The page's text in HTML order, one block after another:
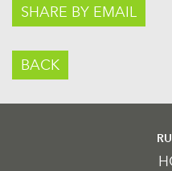
SHARE BY EMAIL
BACK